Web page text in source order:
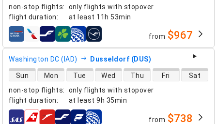
non-stop flights:
only flights with stopover
flight duration: at least 11h 53min
airlines from $967
Washington DC (IAD) Dusseldorf (DUS)
non-stop flights:
only flights with stopover
flight duration: at least 9h 35min
direct flight availability
Sun Mon Tue Wed Thu Fri Sat
airlines from $738